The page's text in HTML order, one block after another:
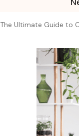
The Ultimate Guide to